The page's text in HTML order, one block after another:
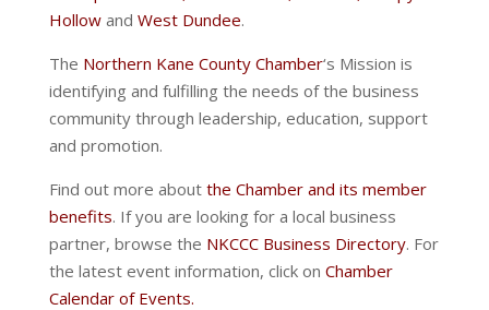
Hollow and West Dundee.
The Northern Kane County Chamber‘s Mission is
identifying and fulfilling the needs of the business
community through leadership, education, support
and promotion.
Find out more about the Chamber and its member
benefits. If you are looking for a local business
partner, browse the NKCCC Business Directory. For
the latest event information, click on Chamber
Calendar of Events.